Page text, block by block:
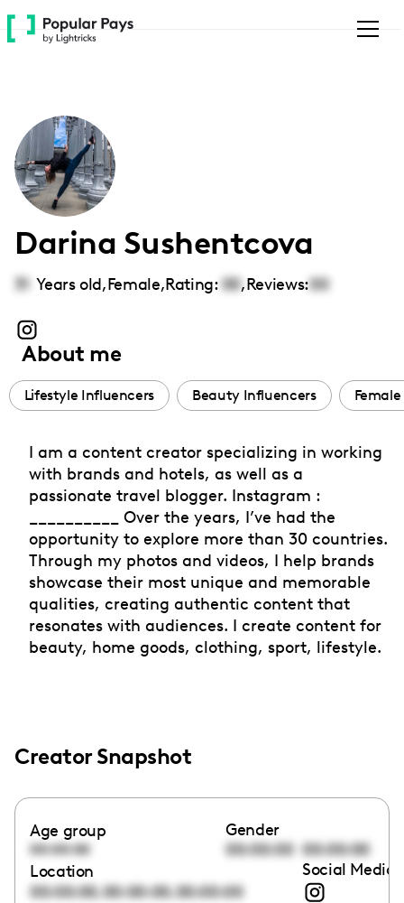
Please
note:
accessibility
system.
Darina Sushentcova
31 Years old,Female,Rating: 00,Reviews:00
About me
Lifestyle Influencers Beauty Influencers
I am a content creator specializing in working
with brands and hotels, as well as a
passionate travel blogger. Instagram :
__________ Over the years, I’ve had the
opportunity to explore more than 30 countries.
Through my photos and videos, I help brands
showcase their most unique and memorable
qualities, creating authentic content that
resonates with audiences. I create content for
beauty, home goods, clothing, sport, lifestyle.
Creator Snapshot
Age group
00:00:00
Gender
00:00:00 00:00:00
Location
00:00:00,00:00:00,00:00:00
Social Media